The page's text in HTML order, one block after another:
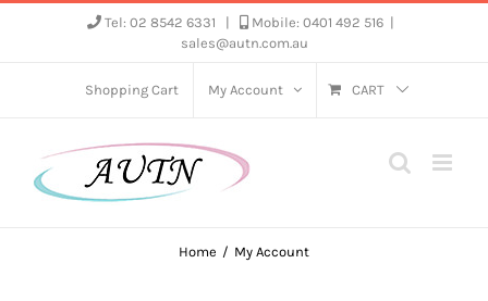
Tel: 02 8542 6331 Mobile: 0401 492 516
sales@autn.com.au
Shopping Cart My Account CART
Home My Account